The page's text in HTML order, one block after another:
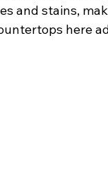
and stains,
here